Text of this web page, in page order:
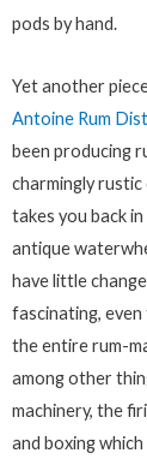
pods by hand.
Yet another
Antoine Rum
been producing
charmingly
takes you back
antique
have little
fascinating,
the entire rum-
among other
machinery, the
and boxing